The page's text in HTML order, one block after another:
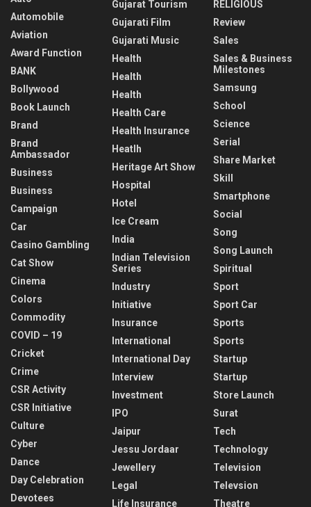
Automobile
Aviation
Award Function
BANK
Bollywood
Book Launch
Brand
Brand
Ambassador
Business
Business
Campaign
Car
Casino Gambling
Cat Show
Cinema
Colors
Commodity
COVID – 19
Cricket
Crime
CSR Activity
CSR Initiative
Culture
Cyber
Dance
Day Celebration
Devotees
Gujarat Tourism
Gujarati Film
Gujarati Music
Health
Health
Health
Health Care
Health Insurance
Heatlh
Heritage Art Show
Hospital
Hotel
Ice Cream
India
Indian Television
Series
Industry
Initiative
Insurance
International
International Day
Interview
Investment
IPO
Jaipur
Jessu Jordaar
Jewellery
Legal
Life Insurance
RELIGIOUS
Review
Sales
Sales & Business
Milestones
Samsung
School
Science
Serial
Share Market
Skill
Smartphone
Social
Song
Song Launch
Spiritual
Sport
Sport Car
Sports
Sports
Startup
Startup
Store Launch
Surat
Tech
Technology
Television
Televsion
Theatre